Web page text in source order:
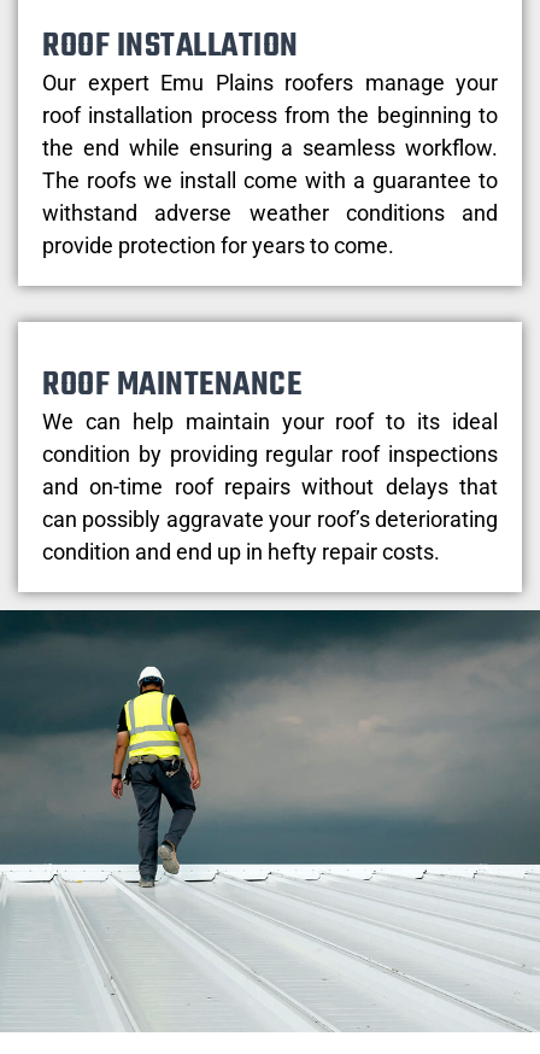
ROOF INSTALLATION
Our expert Emu Plains roofers manage your
roof installation process from the beginning to
the end while ensuring a seamless workflow.
The roofs we install come with a guarantee to
withstand adverse weather conditions and
provide protection for years to come.
ROOF MAINTENANCE
We can help maintain your roof to its ideal
condition by providing regular roof inspections
and on-time roof repairs without delays that
can possibly aggravate your roof’s deteriorating
condition and end up in hefty repair costs.